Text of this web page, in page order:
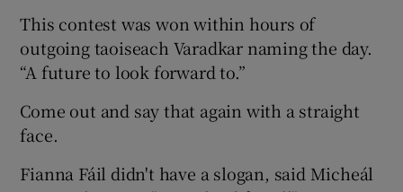
This contest was won within hours of
outgoing taoiseach Varadkar naming the day.
“A future to look forward to.”
Come out and say that again with a straight
face.
Fianna Fáil didn't have a slogan, said Micheál